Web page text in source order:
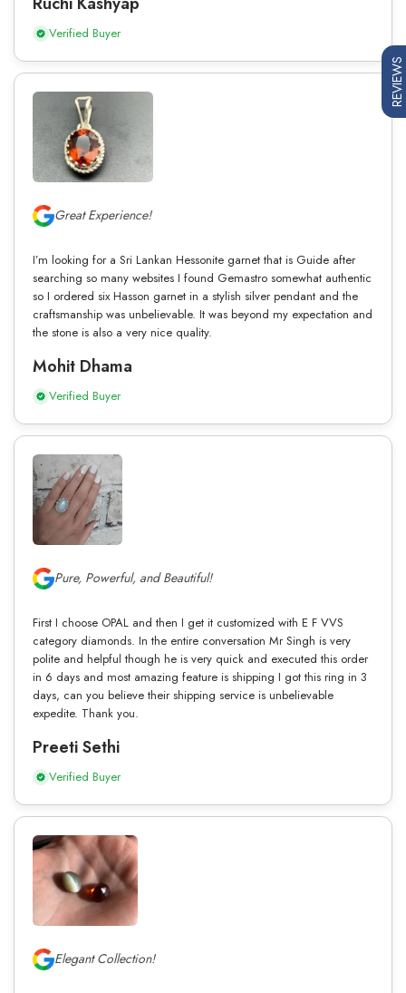
Verified Buyer
Great Experience!
I’m looking for a Sri Lankan Hessonite garnet that is Guide after
searching so many websites I found Gemastro somewhat authentic
so I ordered six Hasson garnet in a stylish silver pendant and the
craftsmanship was unbelievable. It was beyond my expectation and
the stone is also a very nice quality.
Mohit Dhama
Verified Buyer
Pure, Powerful, and Beautiful!
First I choose OPAL and then I get it customized with E F VVS
category diamonds. In the entire conversation Mr Singh is very
polite and helpful though he is very quick and executed this order
in 6 days and most amazing feature is shipping I got this ring in 3
days, can you believe their shipping service is unbelievable
expedite. Thank you.
Preeti Sethi
Verified Buyer
Elegant Collection!
REVIEWS